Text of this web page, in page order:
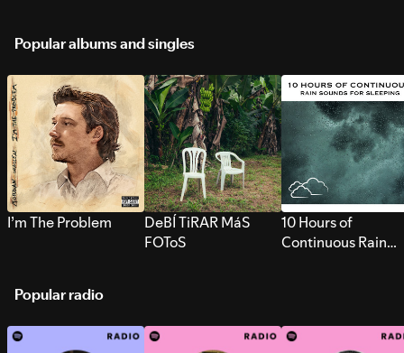
Popular albums and singles
I’m The Problem
DeBÍ TiRAR MáS
FOToS
10 Hours of
Continuous Rain
Popular radio